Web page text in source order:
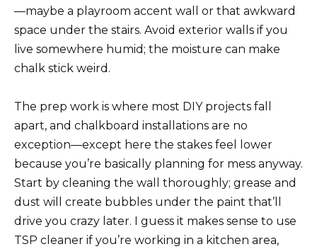
—maybe a playroom accent wall or that awkward
space under the stairs. Avoid exterior walls if you
live somewhere humid; the moisture can make
chalk stick weird.
The prep work is where most DIY projects fall
apart, and chalkboard installations are no
exception—except here the stakes feel lower
because you’re basically planning for mess anyway.
Start by cleaning the wall thoroughly; grease and
dust will create bubbles under the paint that’ll
drive you crazy later. I guess it makes sense to use
TSP cleaner if you’re working in a kitchen area,